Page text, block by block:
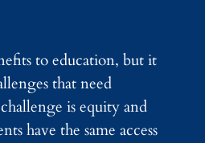
to education, but it
that need
is equity and
have the same access